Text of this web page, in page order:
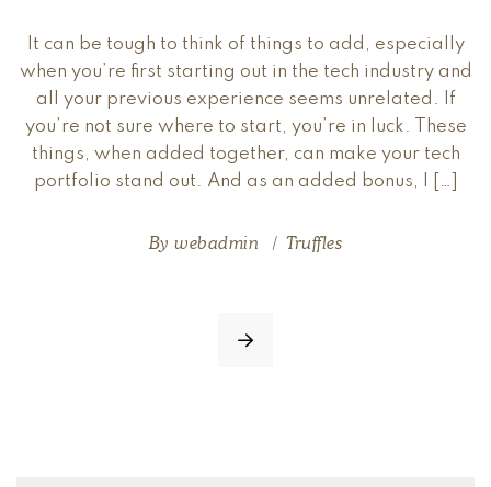
It can be tough to think of things to add, especially
when you’re first starting out in the tech industry and
all your previous experience seems unrelated. If
you’re not sure where to start, you’re in luck. These
things, when added together, can make your tech
portfolio stand out. And as an added bonus, I […]
Bywebadmin Truffles